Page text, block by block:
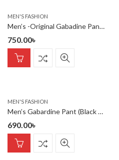
MEN'S FASHION
Men’s -Original Gabadine Pant- Green
750.00৳
MEN'S FASHION
Men’s Gabardine Pant (Black Color)
690.00৳